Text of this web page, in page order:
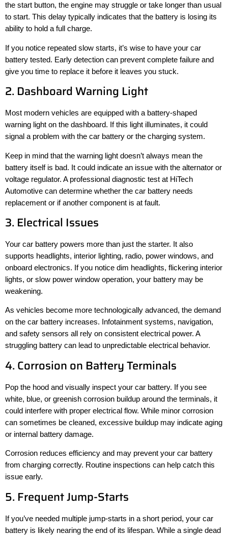
the start button, the engine may struggle or take longer than usual
to start. This delay typically indicates that the battery is losing its
ability to hold a full charge.
If you notice repeated slow starts, it’s wise to have your car
battery tested. Early detection can prevent complete failure and
give you time to replace it before it leaves you stuck.
2. Dashboard Warning Light
Most modern vehicles are equipped with a battery-shaped
warning light on the dashboard. If this light illuminates, it could
signal a problem with the car battery or the charging system.
Keep in mind that the warning light doesn’t always mean the
battery itself is bad. It could indicate an issue with the alternator or
voltage regulator. A professional diagnostic test at HiTech
Automotive can determine whether the car battery needs
replacement or if another component is at fault.
3. Electrical Issues
Your car battery powers more than just the starter. It also
supports headlights, interior lighting, radio, power windows, and
onboard electronics. If you notice dim headlights, flickering interior
lights, or slow power window operation, your battery may be
weakening.
As vehicles become more technologically advanced, the demand
on the car battery increases. Infotainment systems, navigation,
and safety sensors all rely on consistent electrical power. A
struggling battery can lead to unpredictable electrical behavior.
4. Corrosion on Battery Terminals
Pop the hood and visually inspect your car battery. If you see
white, blue, or greenish corrosion buildup around the terminals, it
could interfere with proper electrical flow. While minor corrosion
can sometimes be cleaned, excessive buildup may indicate aging
or internal battery damage.
Corrosion reduces efficiency and may prevent your car battery
from charging correctly. Routine inspections can help catch this
issue early.
5. Frequent Jump-Starts
If you’ve needed multiple jump-starts in a short period, your car
battery is likely nearing the end of its lifespan. While a single dead